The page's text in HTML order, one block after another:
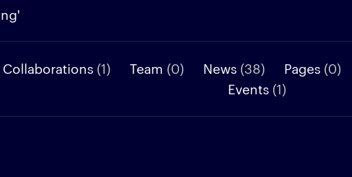
Collaborations (1) Team (0) News (38) Pages (0)
Events (1)